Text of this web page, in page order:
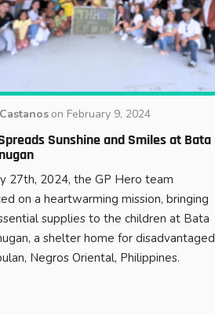
on February 9, 2024
Sunshine and Smiles at Bata
27th, 2024, the GP Hero team
on a heartwarming mission, bringing
supplies to the children at Bata
a shelter home for disadvantaged
Negros Oriental, Philippines.